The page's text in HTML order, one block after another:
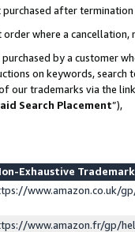
purchased after
order where a
purchased by a customer
on keywords, search
our trademarks via the
Search Placement”),
Exhaustive
www.amazon.co.uk/
www.amazon.fr/gp/